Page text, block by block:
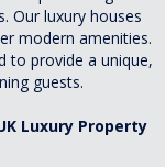
Our luxury houses
modern amenities.
to provide a unique,
guests.
Luxury Property